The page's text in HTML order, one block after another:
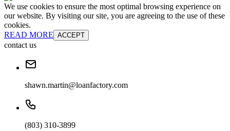
We use cookies to ensure the most optimal browsing experience on
our website. By visiting our site, you are agreeing to the use of these
cookies.
READ MORE ACCEPT
contact us
shawn.martin@loanfactory.com
(803) 310-3899